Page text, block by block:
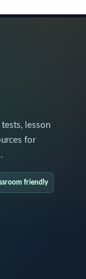
lesson
for
friendly